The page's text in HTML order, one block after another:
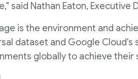
said Nathan Eaton, Executive
is the environment and
dataset and Google
globally to achieve their